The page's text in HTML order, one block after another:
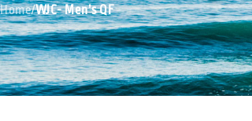
Home/WJC- Men’s QF